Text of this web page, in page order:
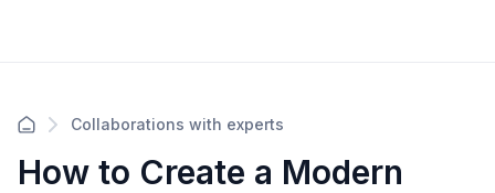
Collaborations with experts
How to Create a Modern